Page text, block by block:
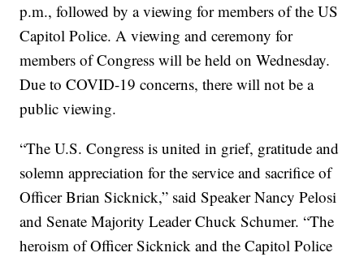
p.m., followed by a viewing for members of the US
Capitol Police. A viewing and ceremony for
members of Congress will be held on Wednesday.
Due to COVID-19 concerns, there will not be a
public viewing.
“The U.S. Congress is united in grief, gratitude and
solemn appreciation for the service and sacrifice of
Officer Brian Sicknick,” said Speaker Nancy Pelosi
and Senate Majority Leader Chuck Schumer. “The
heroism of Officer Sicknick and the Capitol Police